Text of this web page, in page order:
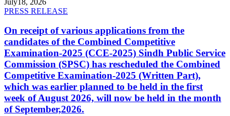
PRESS RELEASE
On receipt of various applications from the
candidates of the Combined Competitive
Examination-2025 (CCE-2025) Sindh Public Service
Commission (SPSC) has rescheduled the Combined
Competitive Examination-2025 (Written Part),
which was earlier planned to be held in the first
week of August 2026, will now be held in the month
of September,2026.